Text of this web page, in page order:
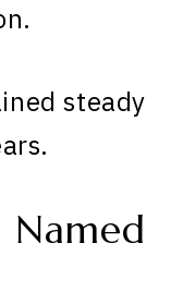
steady
Named